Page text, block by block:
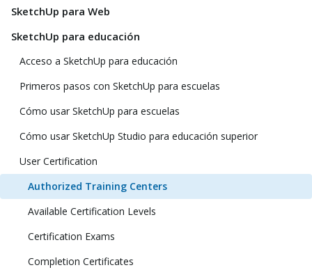
SketchUp para Web
SketchUp para educación
Acceso a SketchUp para educación
Primeros pasos con SketchUp para escuelas
Cómo usar SketchUp para escuelas
Cómo usar SketchUp Studio para educación superior
User Certification
Authorized Training Centers
Available Certification Levels
Certification Exams
Completion Certificates